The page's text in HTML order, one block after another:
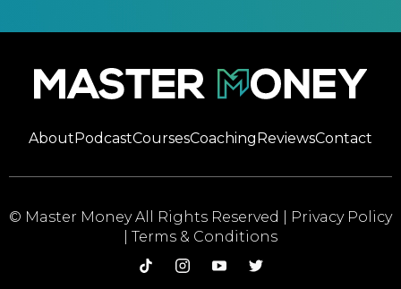
AboutPodcastCoursesCoachingReviewsContact
© Master Money All Rights Reserved |
Privacy Policy
Terms & Conditions